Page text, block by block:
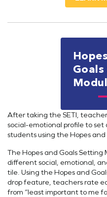
After taking the SETI,
social-emotional profile to set
students using the Hopes
The Hopes and Goals Setting
different social, emotional,
tile. Using the Hopes and
drop feature, teachers rate
from “least important to me